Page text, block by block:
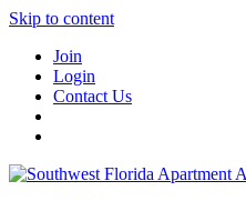
Skip to content
Join
Login
Contact Us